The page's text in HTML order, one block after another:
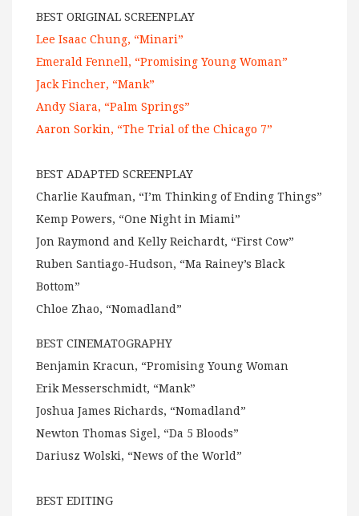
BEST ORIGINAL SCREENPLAY
Lee Isaac Chung, “Minari”
Emerald Fennell, “Promising Young Woman”
Jack Fincher, “Mank”
Andy Siara, “Palm Springs”
Aaron Sorkin, “The Trial of the Chicago 7”
BEST ADAPTED SCREENPLAY
Charlie Kaufman, “I’m Thinking of Ending Things”
Kemp Powers, “One Night in Miami”
Jon Raymond and Kelly Reichardt, “First Cow”
Ruben Santiago-Hudson, “Ma Rainey’s Black
Bottom”
Chloe Zhao, “Nomadland”
BEST CINEMATOGRAPHY
Benjamin Kracun, “Promising Young Woman
Erik Messerschmidt, “Mank”
Joshua James Richards, “Nomadland”
Newton Thomas Sigel, “Da 5 Bloods”
Dariusz Wolski, “News of the World”
BEST EDITING